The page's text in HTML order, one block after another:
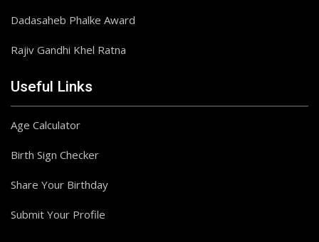
Dadasaheb Phalke Award
Rajiv Gandhi Khel Ratna
Useful Links
Age Calculator
Birth Sign Checker
Share Your Birthday
Submit Your Profile